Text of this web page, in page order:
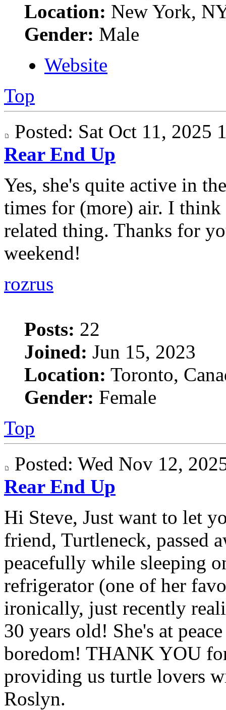
Location: New York,
Gender: Male
Website
Top
Posted: Sat Oct 11,
Rear End Up
Yes, she's quite active in
times for (more) air. I
related thing. Thanks for
weekend!
rozrus
Posts: 22
Joined: Jun 15, 2023
Location: Toronto,
Gender: Female
Top
Posted: Wed Nov 12,
Rear End Up
Hi Steve, Just want to let
friend, Turtleneck, passed
peacefully while sleeping
refrigerator (one of her
ironically, just recently
30 years old! She's at
boredom! THANK YOU
providing us turtle lovers
Roslyn.